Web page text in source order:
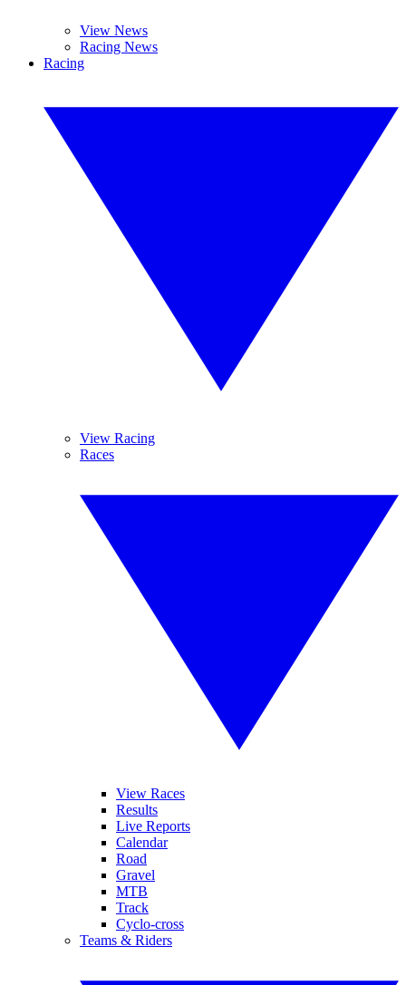
View News
Racing News
Racing
View Racing
Races
View Races
Results
Live Reports
Calendar
Road
Gravel
MTB
Track
Cyclo-cross
Teams & Riders